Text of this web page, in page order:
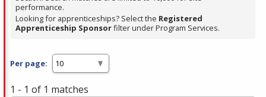
performance.
Looking for apprenticeships? Select the Registered
Apprenticeship Sponsorfilter under Program Services.
Per page:
1 - 1 of 1 matches